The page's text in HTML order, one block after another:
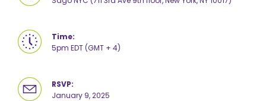
Time:
5pm EDT (GMT + 4)
RSVP:
January 9, 2025